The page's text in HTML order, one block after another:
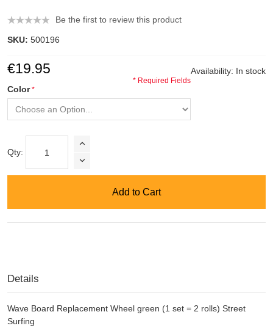
Be the first to review this product
SKU: 500196
Availability: In stock
€19.95
Color
* Required Fields
Qty:
Add to Cart
Details
Wave Board Replacement Wheel green (1 set = 2 rolls) Street
Surfing